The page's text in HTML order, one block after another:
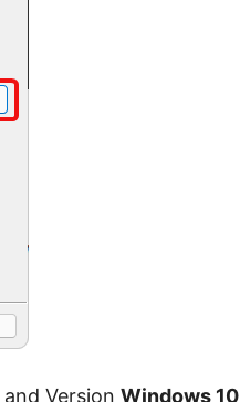
and Version Windows 10